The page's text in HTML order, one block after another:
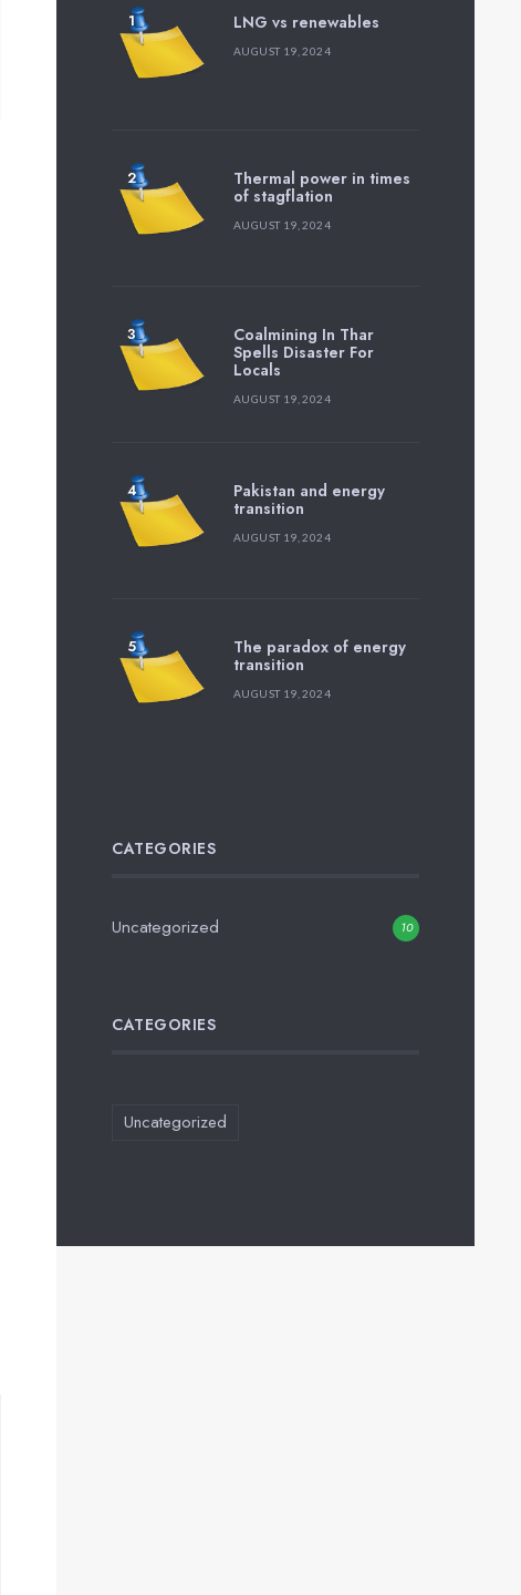
LNG vs renewables
AUGUST 19, 2024
Thermal power in times
of stagflation
AUGUST 19, 2024
Coalmining In Thar
Spells Disaster For
Locals
AUGUST 19, 2024
Pakistan and energy
transition
AUGUST 19, 2024
The paradox of energy
transition
AUGUST 19, 2024
CATEGORIES
Uncategorized 10
CATEGORIES
Uncategorized